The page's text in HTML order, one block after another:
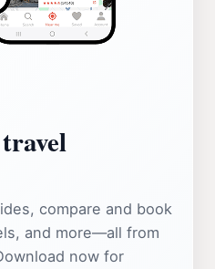
compare and book
and more—all from
now for